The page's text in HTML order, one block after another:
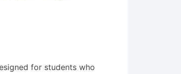
for students who